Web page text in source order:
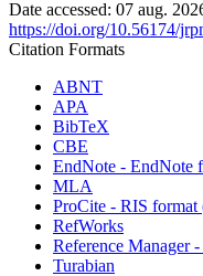
Date accessed: 07 aug.
https://doi.org/10.56174/
Citation Formats
ABNT
APA
BibTeX
CBE
EndNote - EndNote
MLA
ProCite - RIS
RefWorks
Reference Manager
Turabian